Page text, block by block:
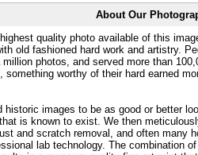
About Our
quality photo available of this
old fashioned hard work and artistry.
photos, and served more than
something worthy of their hard earned
historic images to be as good or better
is known to exist. We then
and scratch removal, and often many
lab technology. The combination